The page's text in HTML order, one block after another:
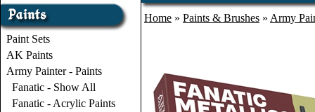
Paint Sets
AK Paints
Army Painter - Paints
Fanatic - Show All
Fanatic - Acrylic Paints
Home » Paints & Brushes » Army